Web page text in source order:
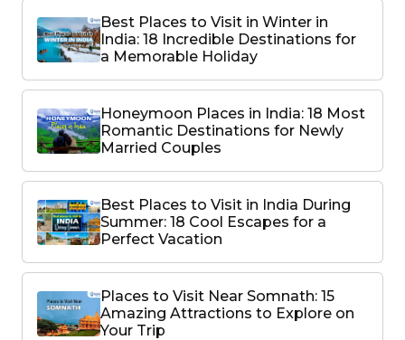
Best Places to Visit in Winter in
India: 18 Incredible Destinations for
a Memorable Holiday
Honeymoon Places in India: 18 Most
Romantic Destinations for Newly
Married Couples
Best Places to Visit in India During
Summer: 18 Cool Escapes for a
Perfect Vacation
Places to Visit Near Somnath: 15
Amazing Attractions to Explore on
Your Trip